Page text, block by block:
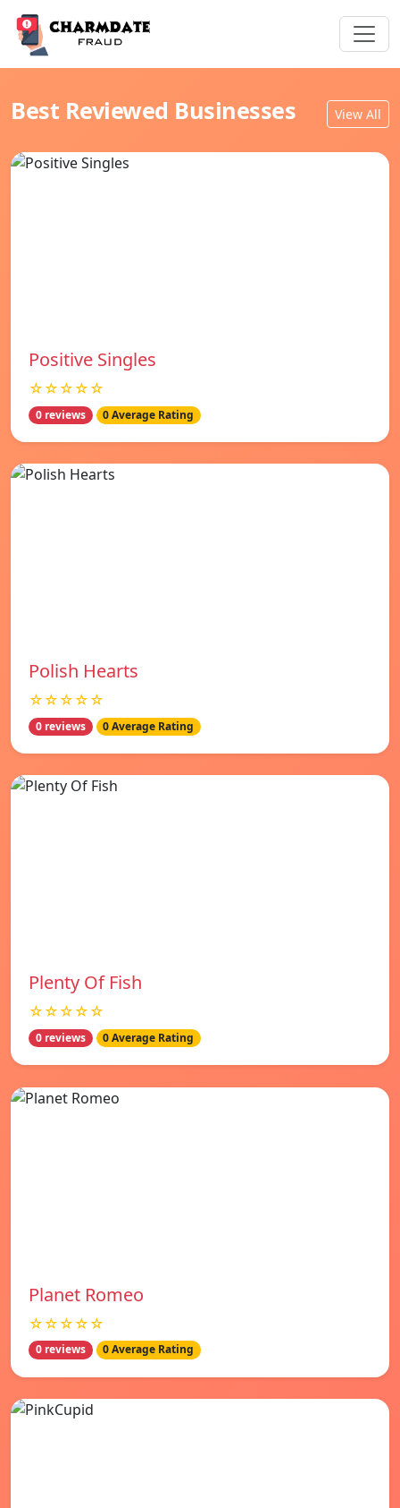
Best Reviewed Businesses View All
Positive Singles
☆☆☆☆☆
0 reviews 0 Average Rating
Polish Hearts
☆☆☆☆☆
0 reviews 0 Average Rating
Plenty Of Fish
☆☆☆☆☆
0 reviews 0 Average Rating
Planet Romeo
☆☆☆☆☆
0 reviews 0 Average Rating